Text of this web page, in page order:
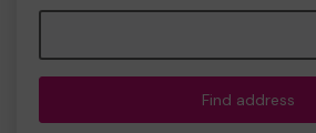
Find address